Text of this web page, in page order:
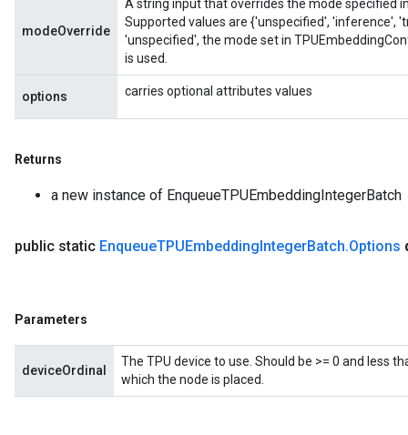
modeOverride
A string input that overrides the mode specified
Supported values are {'unspecified', 'inference',
'unspecified', the mode set in
is used.
options carries optional attributes values
Returns
a new instance of EnqueueTPUEmbeddingIntegerBatch
public static EnqueueTPUEmbeddingIntegerBatch.Options
Parameters
deviceOrdinal
The TPU device to use. Should be >= 0 and less
which the node is placed.